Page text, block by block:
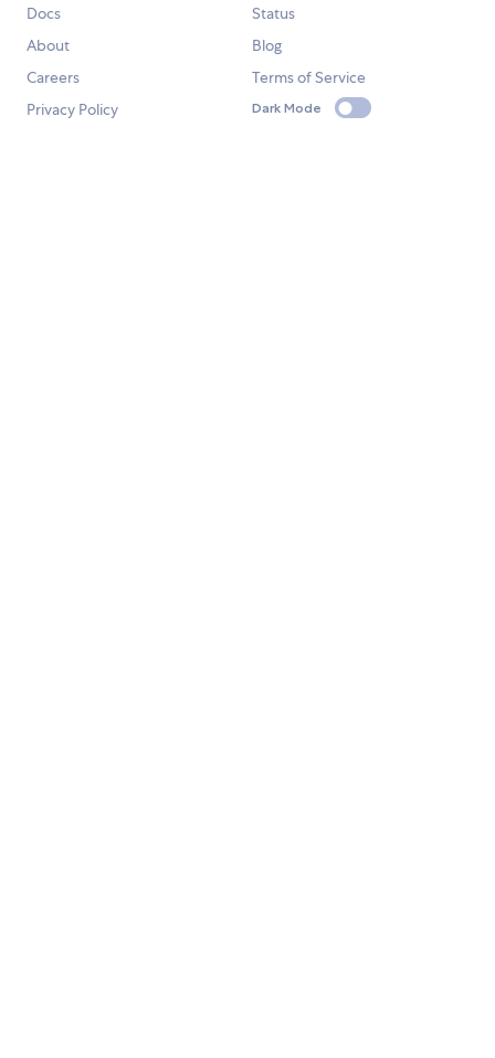
Docs
Status
About
Blog
Careers
Terms of Service
Privacy Policy
Dark Mode